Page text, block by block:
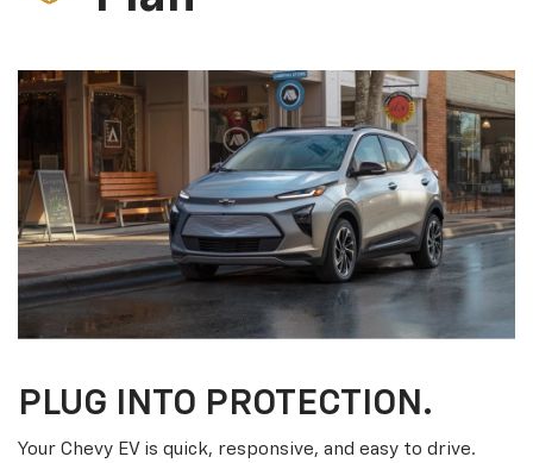
PLUG INTO PROTECTION.
Your Chevy EV is quick, responsive, and easy to drive.